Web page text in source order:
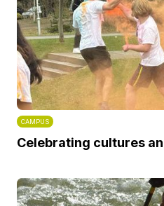
CAMPUS
Celebrating cultures